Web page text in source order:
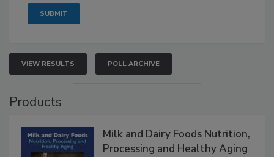
VIEW RESULTS POLL ARCHIVE
Products
Milk and Dairy Foods Nutrition,
Processing and Healthy Aging